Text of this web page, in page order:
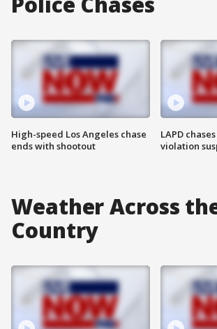
High-speed Los Angeles chase
ends with shootout
LAPD
violation
Weather Across
Country